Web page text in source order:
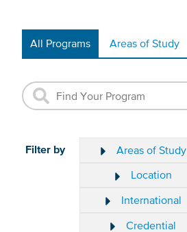
All Programs Areas of Study
Filter by Areas of Study
Location
International
Credential